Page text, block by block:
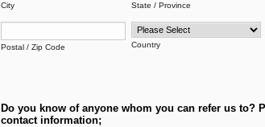
City State / Province
Postal / Zip Code Country
Do you know of anyone whom you can refer us to?
contact information;